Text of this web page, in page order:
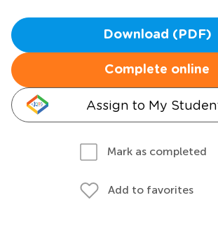
Download (PDF)
Complete online
Assign to My
Mark as completed
Add to favorites